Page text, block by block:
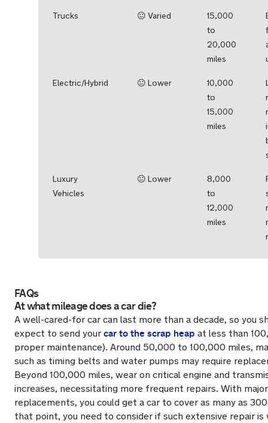
Trucks 😐 Varied
15,000
to
20,000
miles
Electric/Hybrid 😐 Lower
10,000
to
15,000
miles
Luxury
Vehicles
😐 Lower
8,000
to
12,000
miles
FAQs
At what mileage does a car die?
A well-cared-for car can last more than a decade, so you
expect to send your car to the scrap heap at less than
proper maintenance). Around 50,000 to 100,000 miles,
such as timing belts and water pumps may require
Beyond 100,000 miles, wear on critical engine and
increases, necessitating more frequent repairs. With
replacements, you could get a car to cover as many as
that point, you need to consider if such extensive repair